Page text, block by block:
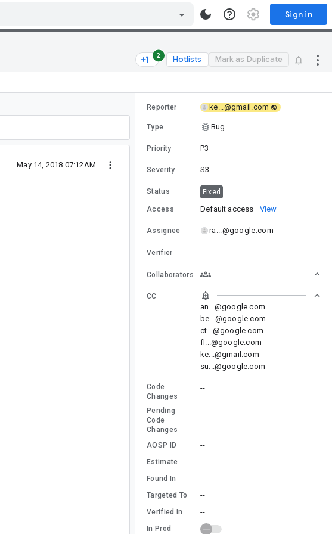
Sign in
2 Hotlists Mark as Duplicate
May 14, 2018 07:12AM
Reporter ke...@gmail.com
Type Bug
Priority P3
Severity S3
Status Fixed
Access Default access View
Assignee ra...@google.com
Verifier
Collaborators
CC
an...@google.com
be...@google.com
ct...@google.com
fl...@google.com
ke...@gmail.com
su...@google.com
Code
Changes
--
Pending
Code
Changes
--
AOSP ID --
Estimate --
Found In --
Targeted To --
Verified In --
In Prod